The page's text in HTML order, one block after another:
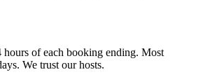
of each booking ending. Most
We trust our hosts.